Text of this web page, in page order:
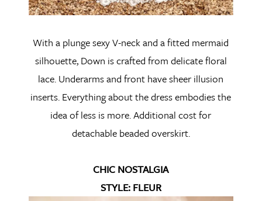
With a plunge sexy V-neck and a fitted mermaid
silhouette, Down is crafted from delicate floral
lace. Underarms and front have sheer illusion
inserts. Everything about the dress embodies the
idea of less is more. Additional cost for
detachable beaded overskirt.
CHIC NOSTALGIA
STYLE: FLEUR